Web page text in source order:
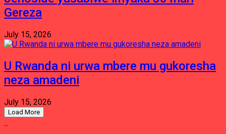
Gereza
July 15, 2026
U Rwanda ni urwa mbere mu gukoresha
neza amadeni
July 15, 2026
Load More